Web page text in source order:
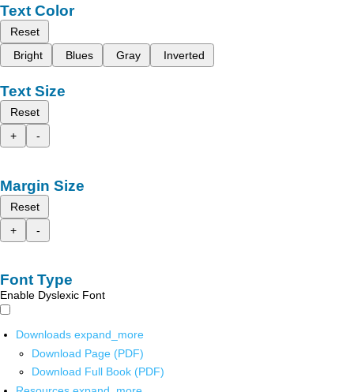
Text Color
Reset
Bright
Blues Gray Inverted
Text Size
Reset
+
-
Margin Size
Reset
+
-
Font Type
Enable Dyslexic Font
Downloads expand_more
Download Page (PDF)
Download Full Book (PDF)